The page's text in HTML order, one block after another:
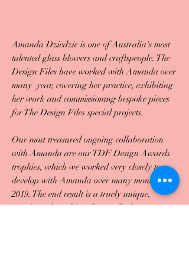
Amanda Dziedzic is one of Australia's most
talented glass blowers and craftspeople. The
Design Files have worked with Amanda over
many year, covering her practice, exhibiting
her work and commissioning bespoke pieces
for The Design Files special projects.
Our most treasured ongoing collaboration
with Amanda are our TDF Design Awards
trophies, which we worked very closely to
develop with Amanda over many months in
2019. The end result is a truely unique,
exquisite glass object that perfectly